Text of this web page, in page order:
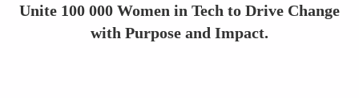
Unite 100 000 Women in Tech to Drive Change
with Purpose and Impact.